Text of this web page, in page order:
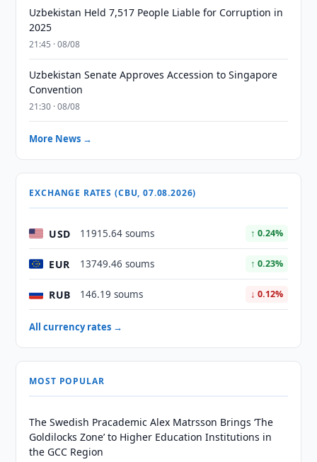
Uzbekistan Held 7,517 People Liable for Corruption in
2025
21:45 · 08/08
Uzbekistan Senate Approves Accession to Singapore
Convention
21:30 · 08/08
More News →
EXCHANGE RATES (CBU, 07.08.2026)
USD 11915.64 soums ↑ 0.24%
EUR 13749.46 soums ↑ 0.23%
RUB 146.19 soums ↓ 0.12%
All currency rates →
MOST POPULAR
The Swedish Pracademic Alex Matrsson Brings ‘The
Goldilocks Zone’ to Higher Education Institutions in
the GCC Region